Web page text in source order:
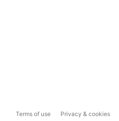
Terms of use Privacy & cookies